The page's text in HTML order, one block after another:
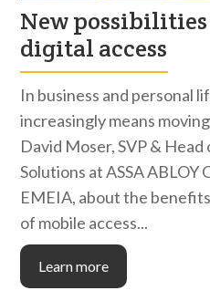
New
digital access
In business and personal
increasingly means
David Moser, SVP &
Solutions at ASSA ABLOY
EMEIA, about the
of mobile access...
Learn more